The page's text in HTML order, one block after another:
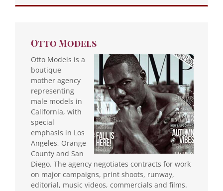
Otto Models
Otto Models is a
boutique
mother agency
representing
male models in
California, with
special
emphasis in Los
Angeles, Orange
County and San
Diego. The agency negotiates contracts for work
on major campaigns, print shoots, runway,
editorial, music videos, commercials and films.